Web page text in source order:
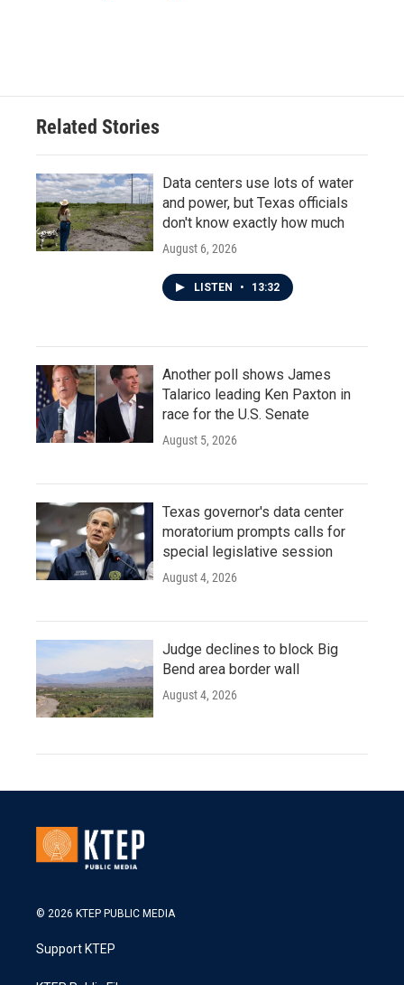
Related Stories
Data centers use lots of water
and power, but Texas officials
don't know exactly how much
August 6, 2026
LISTEN • 13:32
Another poll shows James
Talarico leading Ken Paxton in
race for the U.S. Senate
August 5, 2026
Texas governor's data center
moratorium prompts calls for
special legislative session
August 4, 2026
Judge declines to block Big
Bend area border wall
August 4, 2026
© 2026 KTEP PUBLIC MEDIA
Support KTEP